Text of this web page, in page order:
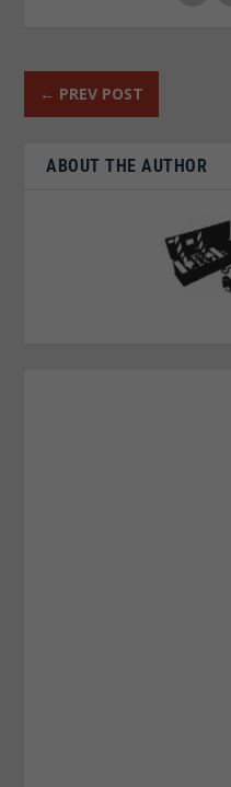
← PREV POST
ABOUT THE AUTHOR